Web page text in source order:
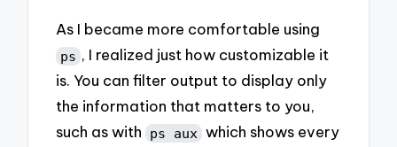
As I became more comfortable using
ps , I realized just how customizable it
is. You can filter output to display only
the information that matters to you,
such as with ps aux which shows every